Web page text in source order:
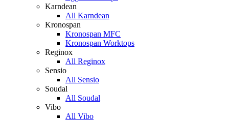
Karndean
All Karndean
Kronospan
Kronospan MFC
Kronospan Worktops
Reginox
All Reginox
Sensio
All Sensio
Soudal
All Soudal
Vibo
All Vibo